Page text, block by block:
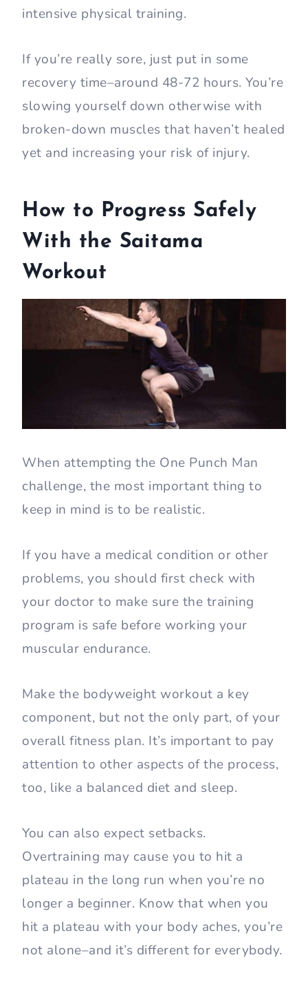
intensive physical training.
If you’re really sore, just put in some
recovery time–around 48-72 hours. You’re
slowing yourself down otherwise with
broken-down muscles that haven’t healed
yet and increasing your risk of injury.
How to Progress Safely
With the Saitama
Workout
When attempting the One Punch Man
challenge, the most important thing to
keep in mind is to be realistic.
If you have a medical condition or other
problems, you should first check with
your doctor to make sure the training
program is safe before working your
muscular endurance.
Make the bodyweight workout a key
component, but not the only part, of your
overall fitness plan. It’s important to pay
attention to other aspects of the process,
too, like a balanced diet and sleep.
You can also expect setbacks.
Overtraining may cause you to hit a
plateau in the long run when you’re no
longer a beginner. Know that when you
hit a plateau with your body aches, you’re
not alone–and it’s different for everybody.